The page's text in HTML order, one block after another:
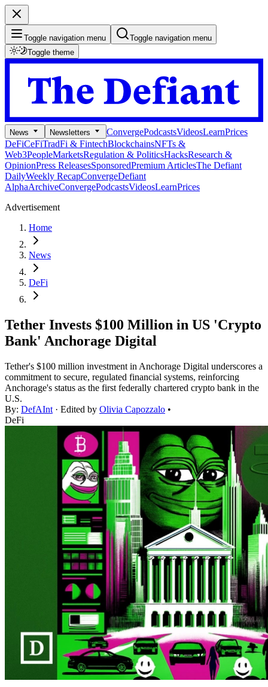
Toggle navigation menu
Toggle navigation menu
Toggle theme
News Newsletters ConvergePodcastsVideosLearnPrices
DeFiCeFiTradFi & FintechBlockchainsNFTs &
Web3PeopleMarketsRegulation & PoliticsHacksResearch &
OpinionPress ReleasesSponsoredPremium ArticlesThe Defiant
DailyWeekly RecapConvergeDefiant
AlphaArchiveConvergePodcastsVideosLearnPrices
Advertisement
Home
News
DeFi
Tether Invests $100 Million in US 'Crypto
Bank' Anchorage Digital
Tether's $100 million investment in Anchorage Digital underscores a
commitment to secure, regulated financial systems, reinforcing
Anchorage's status as the first federally chartered crypto bank in the
U.S.
By: DefAInt · Edited by Olivia Capozzalo •
DeFi